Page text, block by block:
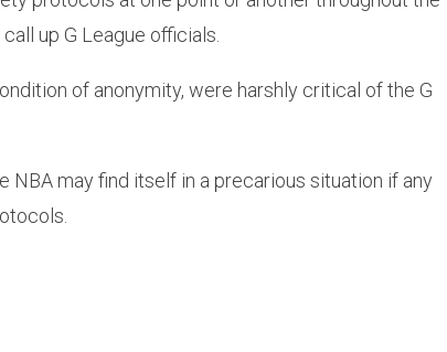
up G League officials.
of anonymity, were harshly critical of the G
NBA may find itself in a precarious situation if any